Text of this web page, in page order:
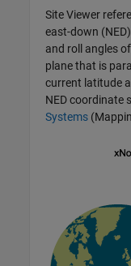
Site Viewer
east-down
and roll angles
plane that is
current latitude
NED coordinate
Systems